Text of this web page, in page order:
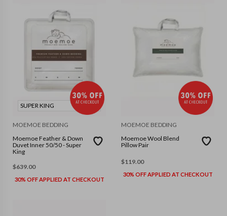
SUPER KING
MOEMOE BEDDING
Moemoe Feather & Down
Duvet Inner 50/50 - Super
King
$639.00
30% OFF APPLIED AT CHECKOUT
MOEMOE BEDDING
Moemoe Wool Blend
Pillow Pair
$119.00
30% OFF APPLIED AT CHECKOUT